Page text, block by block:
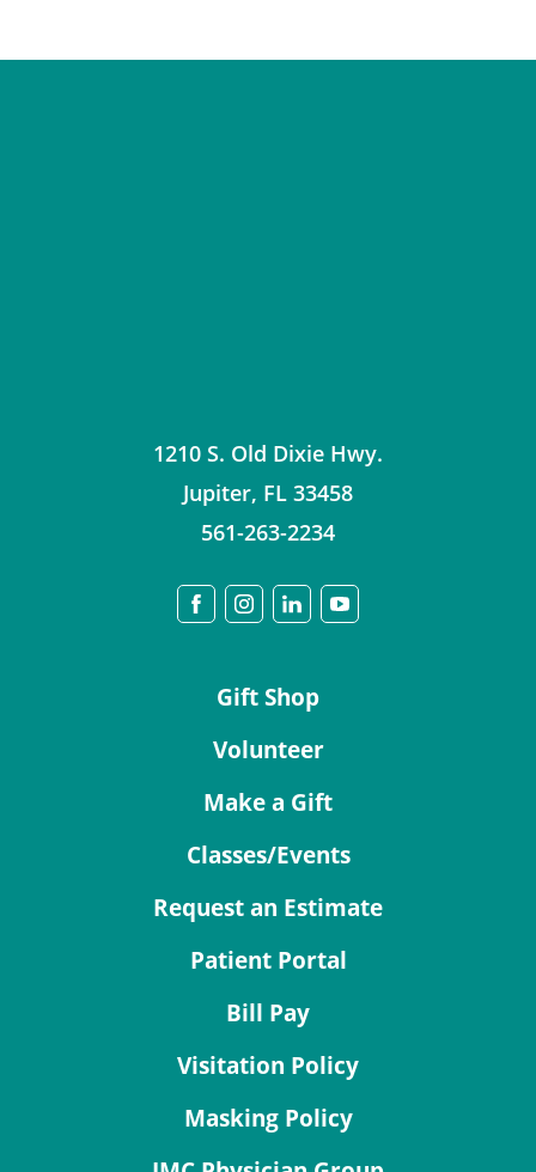
1210 S. Old Dixie Hwy.
Jupiter, FL 33458
561-263-2234
Gift Shop
Volunteer
Make a Gift
Classes/Events
Request an Estimate
Patient Portal
Bill Pay
Visitation Policy
Masking Policy